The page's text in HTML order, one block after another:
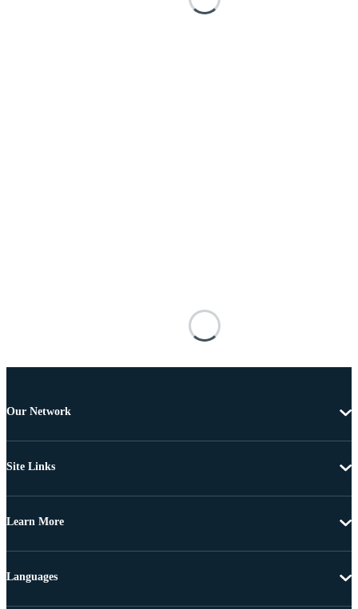
Our Network
Site Links
Learn More
Languages